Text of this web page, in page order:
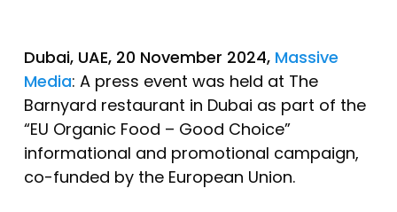
Dubai, UAE, 20 November 2024, Massive
Media: A press event was held at The
Barnyard restaurant in Dubai as part of the
“EU Organic Food – Good Choice”
informational and promotional campaign,
co-funded by the European Union.